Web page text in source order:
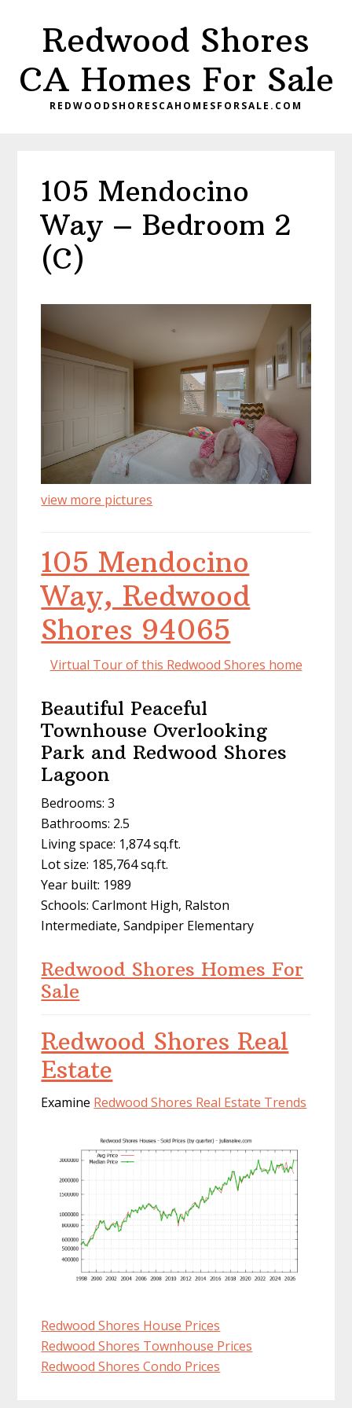
content
primary
sidebar
Redwood Shores
CA Homes For Sale
REDWOODSHORESCAHOMESFORSALE.COM
105 Mendocino
Way – Bedroom 2
(C)
view more pictures
105 Mendocino
Way, Redwood
Shores 94065
Virtual Tour of this Redwood Shores home
Beautiful Peaceful
Townhouse Overlooking
Park and Redwood Shores
Lagoon
Bedrooms: 3
Bathrooms: 2.5
Living space: 1,874 sq.ft.
Lot size: 185,764 sq.ft.
Year built: 1989
Schools: Carlmont High, Ralston
Intermediate, Sandpiper Elementary
Redwood Shores Homes For
Sale
Redwood Shores Real
Estate
Examine Redwood Shores Real Estate Trends
Redwood Shores House Prices
Redwood Shores Townhouse Prices
Redwood Shores Condo Prices